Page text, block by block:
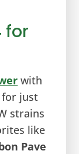
for
with
just
strains
like
Pave